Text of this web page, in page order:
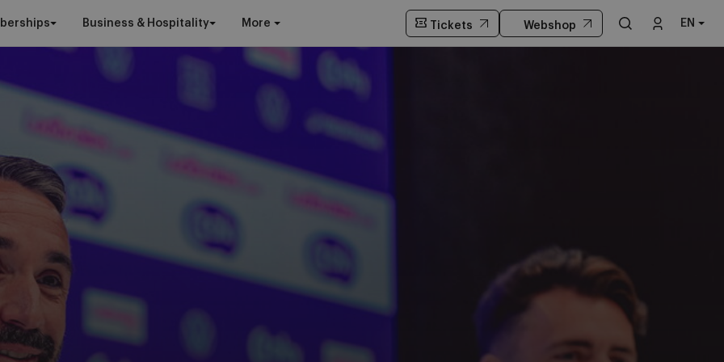
Business & Hospitality More Tickets Webshop EN